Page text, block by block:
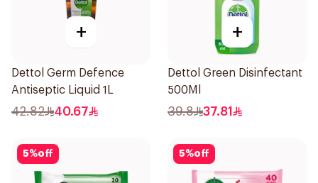
+
Dettol Germ Defence
Antiseptic Liquid 1L
42.82 40.67
+
Dettol Green Disinfectant
500Ml
39.8 37.81
5%off 5%off